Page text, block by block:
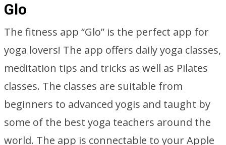
Glo
The fitness app “Glo” is the perfect app for
yoga lovers! The app offers daily yoga classes,
meditation tips and tricks as well as Pilates
classes. The classes are suitable from
beginners to advanced yogis and taught by
some of the best yoga teachers around the
world. The app is connectable to your Apple